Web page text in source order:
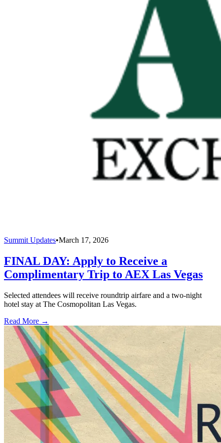
Summit Updates•March 17, 2026
FINAL DAY: Apply to Receive a
Complimentary Trip to AEX Las Vegas
Selected attendees will receive roundtrip airfare and a two-night
hotel stay at The Cosmopolitan Las Vegas.
Read More →